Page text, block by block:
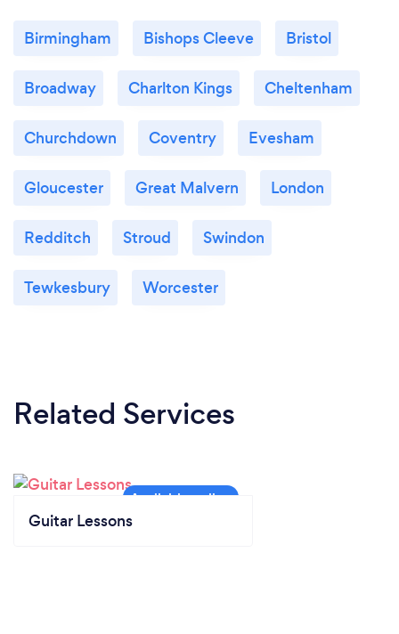
Birmingham Bishops Cleeve Bristol
Broadway Charlton Kings Cheltenham
Churchdown Coventry Evesham
Gloucester Great Malvern London
Redditch Stroud Swindon
Tewkesbury Worcester
Related Services
Guitar Lessons